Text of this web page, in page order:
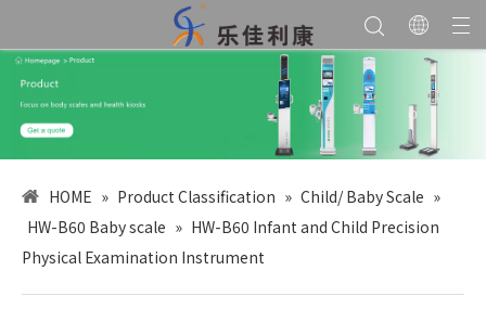
HOME » Product Classification » Child/ Baby Scale »
HW-B60 Baby scale » HW-B60 Infant and Child Precision
Physical Examination Instrument